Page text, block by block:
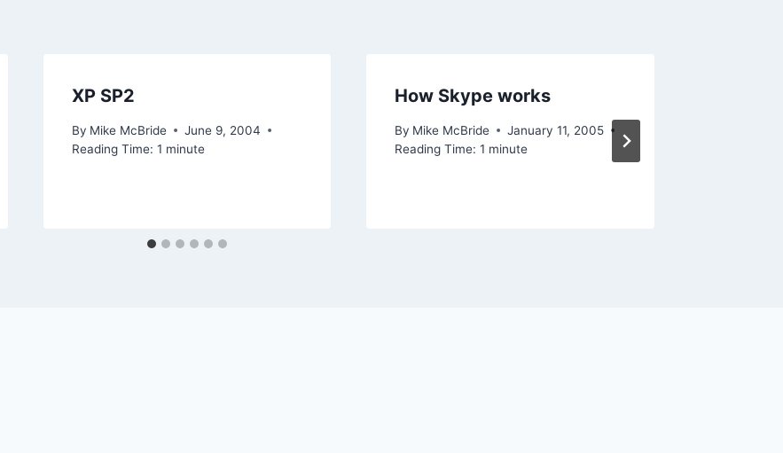
XP SP2
By Mike McBride
June 9, 2004
Reading Time: 1 minute
How Skype works
By Mike McBride
January 11, 2005
Reading Time: 1 minute